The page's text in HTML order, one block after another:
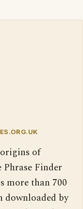
of
Finder
more than 700
downloaded by